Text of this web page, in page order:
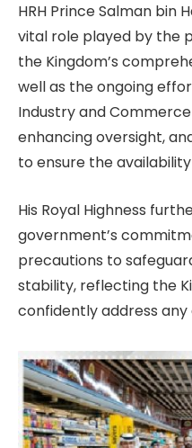
HRH Prince Salman bin
vital role played by the
the Kingdom’s
well as the ongoing
Industry and
enhancing oversight,
to ensure the
His Royal Highness
government’s
precautions to
stability, reflecting the
confidently address